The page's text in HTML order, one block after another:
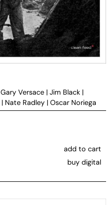
Gary Versace | Jim Black |
| Nate Radley | Oscar Noriega
add to cart
buy digital